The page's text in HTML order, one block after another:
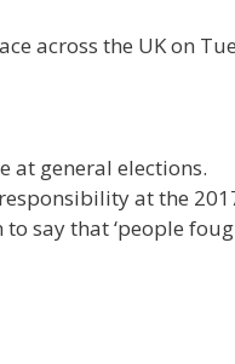
across the UK on
at general elections.
at the
say that ‘people